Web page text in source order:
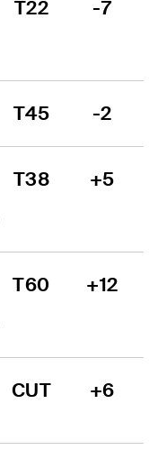
T22 -7
T45 -2
T38 +5
T60 +12
CUT +6